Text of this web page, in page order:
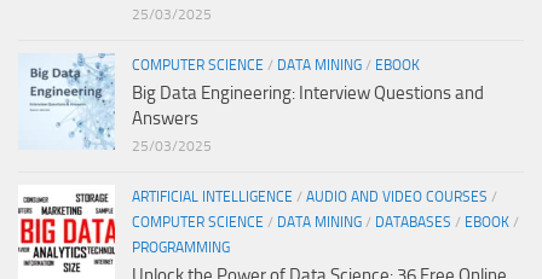
25/03/2025
COMPUTER SCIENCE / DATA MINING / EBOOK
Big Data Engineering: Interview Questions and
Answers
25/03/2025
ARTIFICIAL INTELLIGENCE / AUDIO AND VIDEO COURSES /
COMPUTER SCIENCE / DATA MINING / DATABASES / EBOOK /
PROGRAMMING